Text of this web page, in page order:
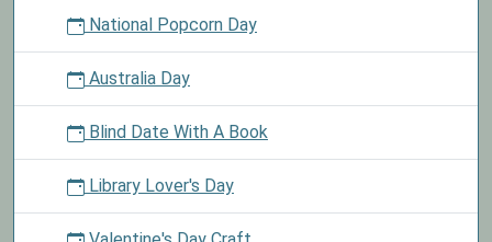
National Popcorn Day
Australia Day
Blind Date With A Book
Library Lover's Day